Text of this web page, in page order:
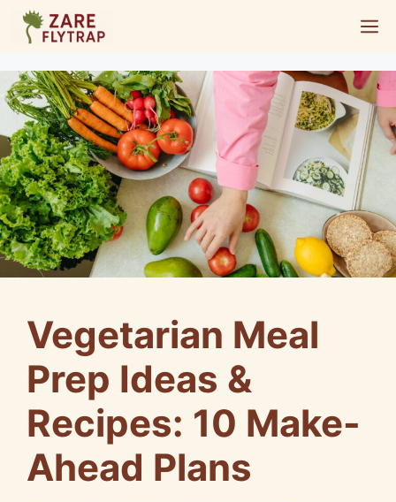
Skip
content
Vegetarian Meal
Prep Ideas &
Recipes: 10 Make-
Ahead Plans